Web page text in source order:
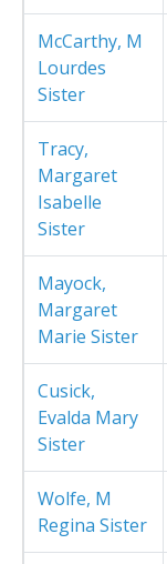
McCarthy, M
Lourdes
Sister
Tracy,
Margaret
Isabelle
Sister
Mayock,
Margaret
Marie Sister
Cusick,
Evalda Mary
Sister
Wolfe, M
Regina Sister